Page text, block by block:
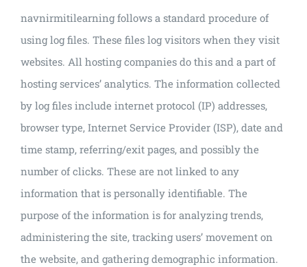
navnirmitilearning follows a standard procedure of
using log files. These files log visitors when they visit
websites. All hosting companies do this and a part of
hosting services’ analytics. The information collected
by log files include internet protocol (IP) addresses,
browser type, Internet Service Provider (ISP), date and
time stamp, referring/exit pages, and possibly the
number of clicks. These are not linked to any
information that is personally identifiable. The
purpose of the information is for analyzing trends,
administering the site, tracking users’ movement on
the website, and gathering demographic information.